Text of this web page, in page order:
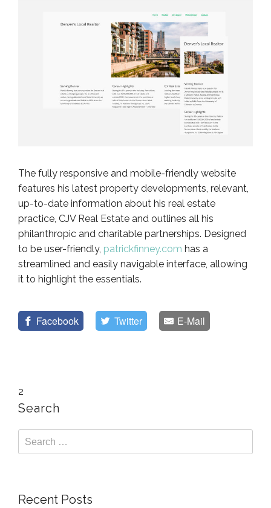
The fully responsive and mobile-friendly website
features his latest property developments, relevant,
up-to-date information about his real estate
practice, CJV Real Estate and outlines all his
philanthropic and charitable partnerships. Designed
to be user-friendly, patrickfinney.com has a
streamlined and easily navigable interface, allowing
it to highlight the essentials.
Facebook Twitter E-Mail
2
Search
Recent Posts